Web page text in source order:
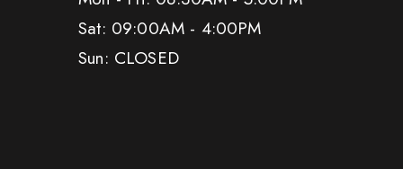
Sat: 09:00AM - 4:00PM
Sun: CLOSED